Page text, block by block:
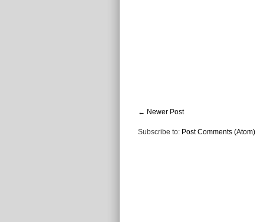
← Newer Post
Subscribe to: Post Comments (Atom)